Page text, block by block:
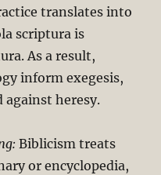
translates into
scriptura is
As a result,
inform exegesis,
against heresy.
Biblicism treats
or encyclopedia,